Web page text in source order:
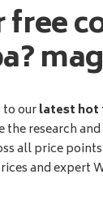
free
to ourlatest hot
the research
all price
and expert